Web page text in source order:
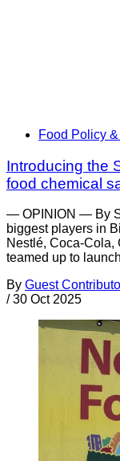
Food Policy
Introducing the
food chemical
— OPINION — By
biggest players in
Nestlé, Coca-Cola,
teamed up to launch
By Guest
/ 30 Oct 2025